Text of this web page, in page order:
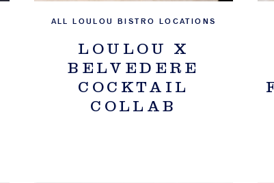
ALL LOULOU BISTRO LOCATIONS
LOULOU X
BELVEDERE
COCKTAIL
COLLAB